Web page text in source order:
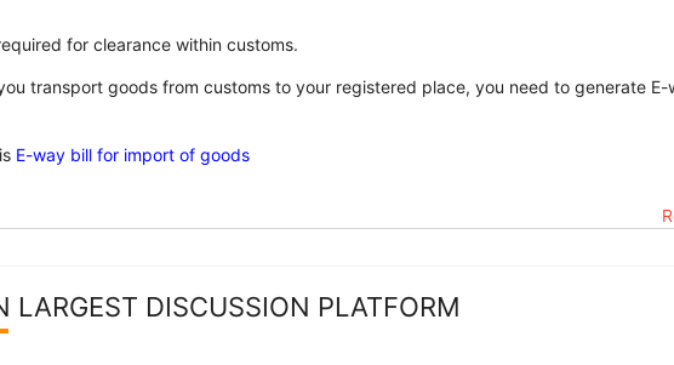
for clearance within customs.
transport goods from customs to your registered place, you need to generate E-
E-way bill for import of goods
LARGEST DISCUSSION PLATFORM